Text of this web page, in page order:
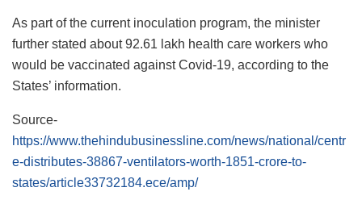
As part of the current inoculation program, the minister
further stated about 92.61 lakh health care workers who
would be vaccinated against Covid-19, according to the
States’ information.
Source-
https://www.thehindubusinessline.com/news/national/centr
e-distributes-38867-ventilators-worth-1851-crore-to-
states/article33732184.ece/amp/